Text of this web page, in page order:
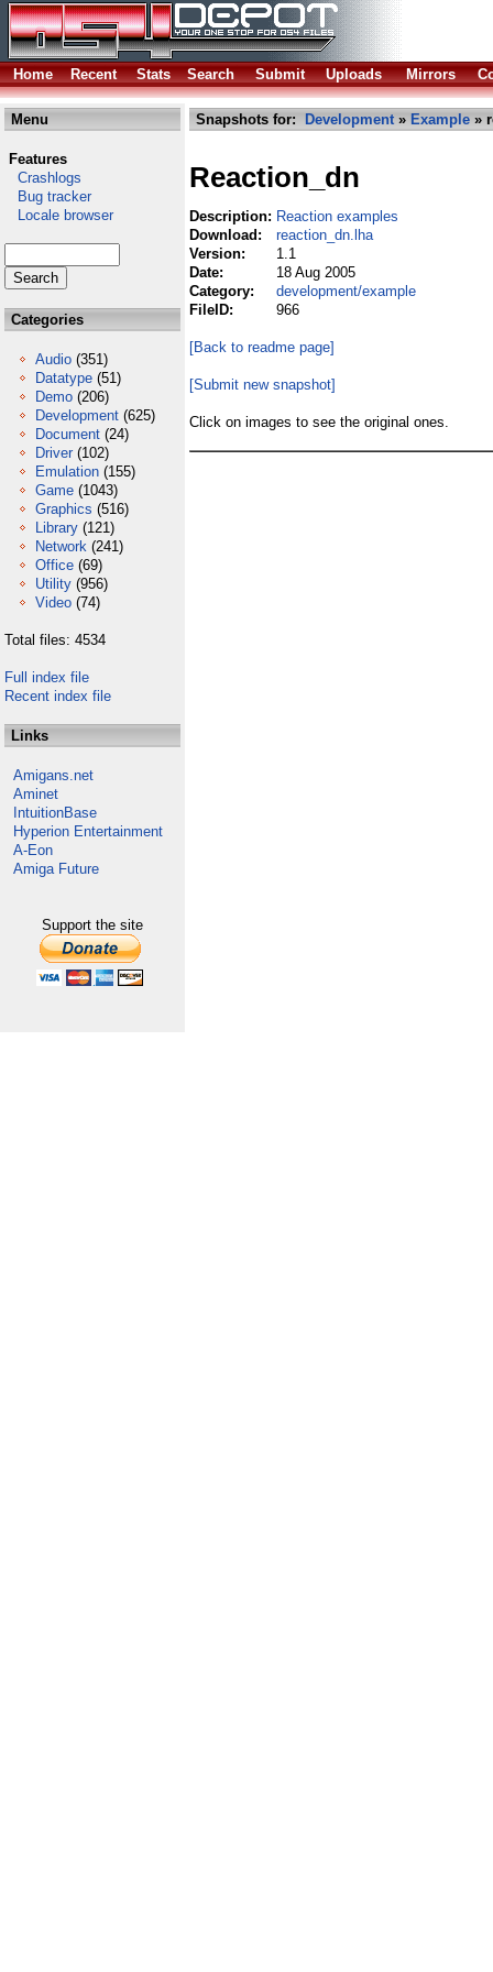
Home Recent Stats Search Submit Uploads Mirrors
Menu
Features
Crashlogs
Bug tracker
Locale browser
Categories
Audio (351)
Datatype (51)
Demo (206)
Development (625)
Document (24)
Driver (102)
Emulation (155)
Game (1043)
Graphics (516)
Library (121)
Network (241)
Office (69)
Utility (956)
Video (74)
Total files: 4534
Full index file
Recent index file
Links
Amigans.net
Aminet
IntuitionBase
Hyperion Entertainment
A-Eon
Amiga Future
Support the site
Snapshots for: Development» Example »
Reaction_dn
Description: Reaction examples
Download:
reaction_dn.lha
Version:
1.1
Date:
18 Aug 2005
Category:
development/example
FileID:
966
[Back to readme page]
[Submit new snapshot]
Click on images to see the original ones.